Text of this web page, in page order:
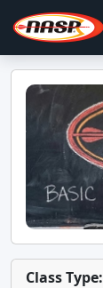
Class Type: